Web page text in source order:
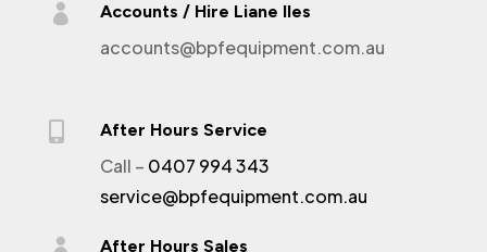
 Accounts / Hire Liane Iles
accounts@bpfequipment.com.au
 After Hours Service
Call – 0407 994 343
service@bpfequipment.com.au
After Hours Sales